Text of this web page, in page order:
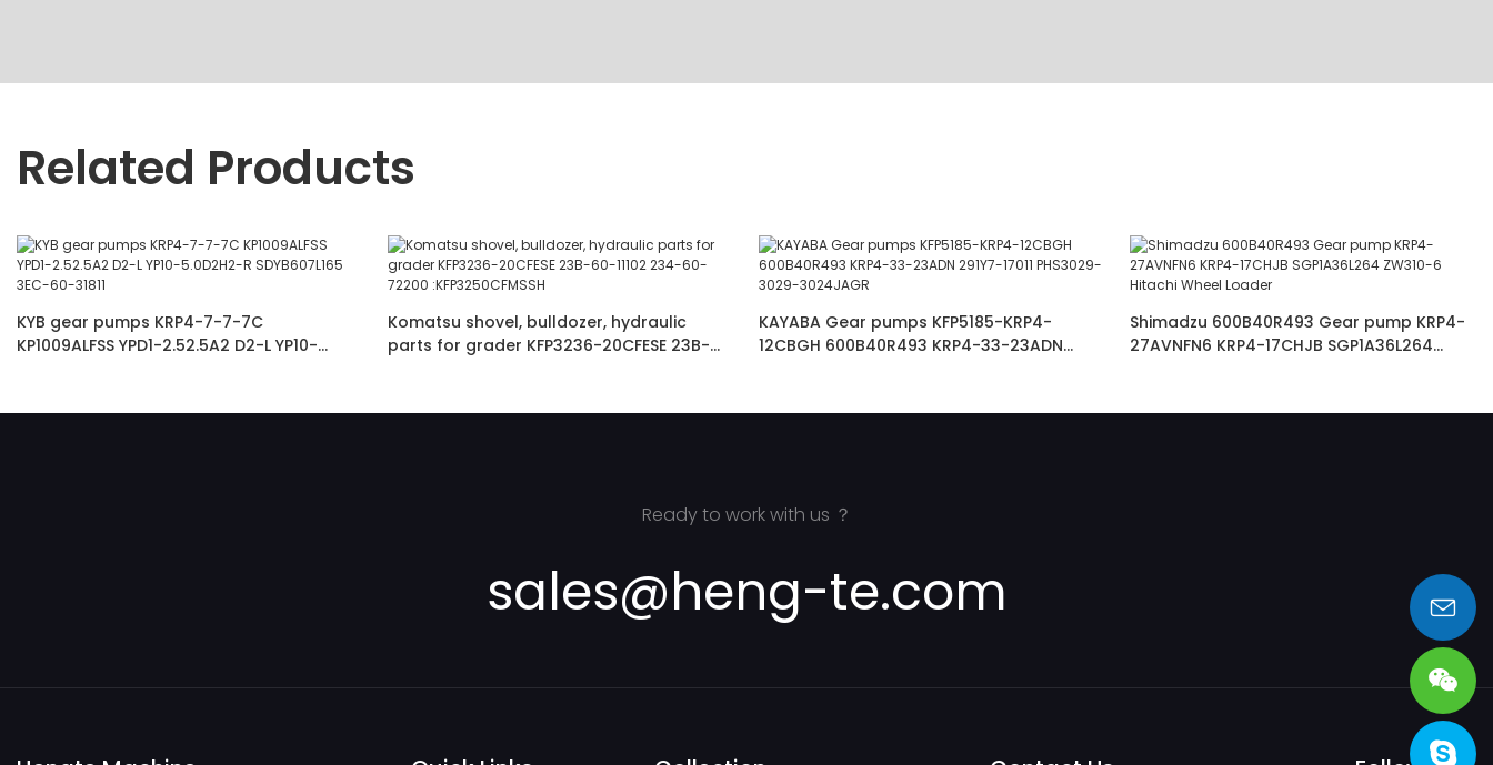
Related Products
KYB gear pumps KRP4-7-7-7C
KP1009ALFSS YPD1-2.52.5A2 D2-L YP10-
Komatsu shovel, bulldozer, hydraulic
parts for grader KFP3236-20CFESE 23B-
KAYABA Gear pumps KFP5185-KRP4-
12CBGH 600B40R493 KRP4-33-23ADN
Shimadzu 600B40R493 Gear pump KRP4-
27AVNFN6 KRP4-17CHJB SGP1A36L264
Ready to work with us ？
sales@heng-te.com